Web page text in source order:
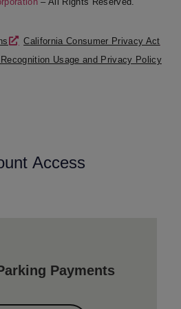
California Consumer Privacy Act
Usage and Privacy Policy
Access
Payments